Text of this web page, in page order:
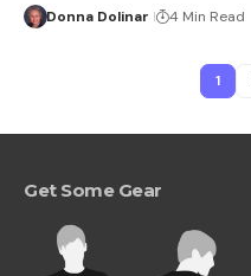
Donna Dolinar 4 Min Read
1
Get Some Gear